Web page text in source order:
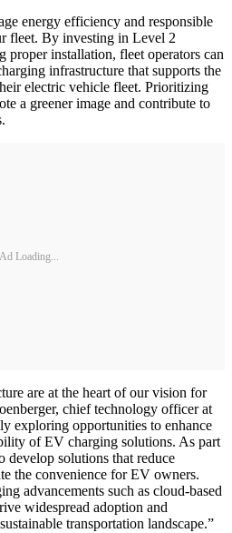
energy efficiency and responsible
fleet. By investing in Level 2
proper installation, fleet operators can
infrastructure that supports the
electric vehicle fleet. Prioritizing
a greener image and contribute to
Ad Loading...
are at the heart of our vision for
chief technology officer at
exploring opportunities to enhance
of EV charging solutions. As part
develop solutions that reduce
the convenience for EV owners.
advancements such as cloud-based
widespread adoption and
transportation landscape.”